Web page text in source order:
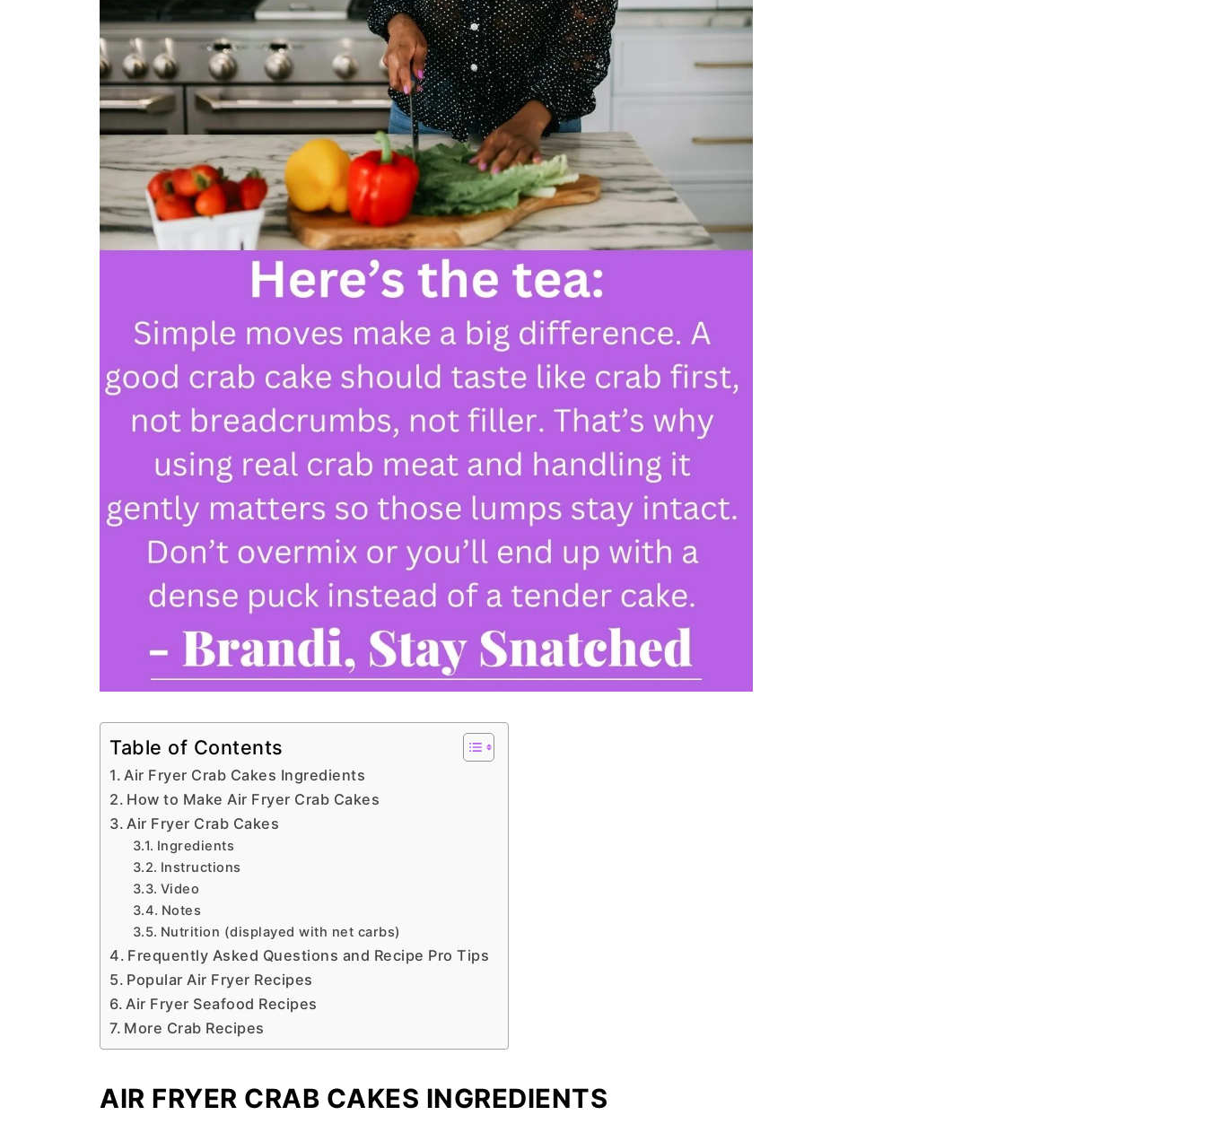
Table of Contents
Air Fryer Crab Cakes Ingredients
How to Make Air Fryer Crab Cakes
Air Fryer Crab Cakes
Ingredients
Instructions
Video
Notes
Nutrition (displayed with net carbs)
Frequently Asked Questions and Recipe Pro Tips
Popular Air Fryer Recipes
Air Fryer Seafood Recipes
More Crab Recipes
AIR FRYER CRAB CAKES INGREDIENTS